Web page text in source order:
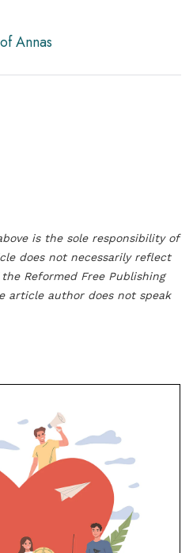
Annas
is the sole responsibility of
does not necessarily reflect
Reformed Free Publishing
article author does not speak